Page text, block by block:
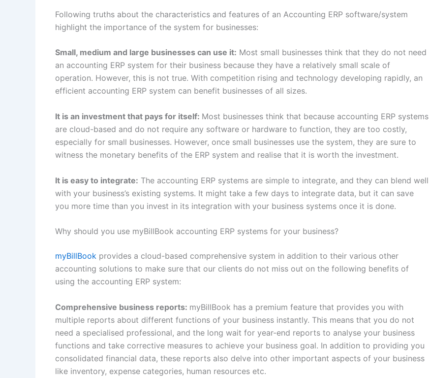
Following truths about the characteristics and features of an Accounting ERP software/system
highlight the importance of the system for businesses:
Small, medium and large businesses can use it: Most small businesses think that they do not need
an accounting ERP system for their business because they have a relatively small scale of
operation. However, this is not true. With competition rising and technology developing rapidly, an
efficient accounting ERP system can benefit businesses of all sizes.
It is an investment that pays for itself: Most businesses think that because accounting ERP systems
are cloud-based and do not require any software or hardware to function, they are too costly,
especially for small businesses. However, once small businesses use the system, they are sure to
witness the monetary benefits of the ERP system and realise that it is worth the investment.
It is easy to integrate: The accounting ERP systems are simple to integrate, and they can blend well
with your business’s existing systems. It might take a few days to integrate data, but it can save
you more time than you invest in its integration with your business systems once it is done.
Why should you use myBillBook accounting ERP systems for your business?
myBillBook provides a cloud-based comprehensive system in addition to their various other
accounting solutions to make sure that our clients do not miss out on the following benefits of
using the accounting ERP system:
Comprehensive business reports: myBillBook has a premium feature that provides you with
multiple reports about different functions of your business instantly. This means that you do not
need a specialised professional, and the long wait for year-end reports to analyse your business
functions and take corrective measures to achieve your business goal. In addition to providing you
consolidated financial data, these reports also delve into other important aspects of your business
like inventory, expense categories, human resources etc.